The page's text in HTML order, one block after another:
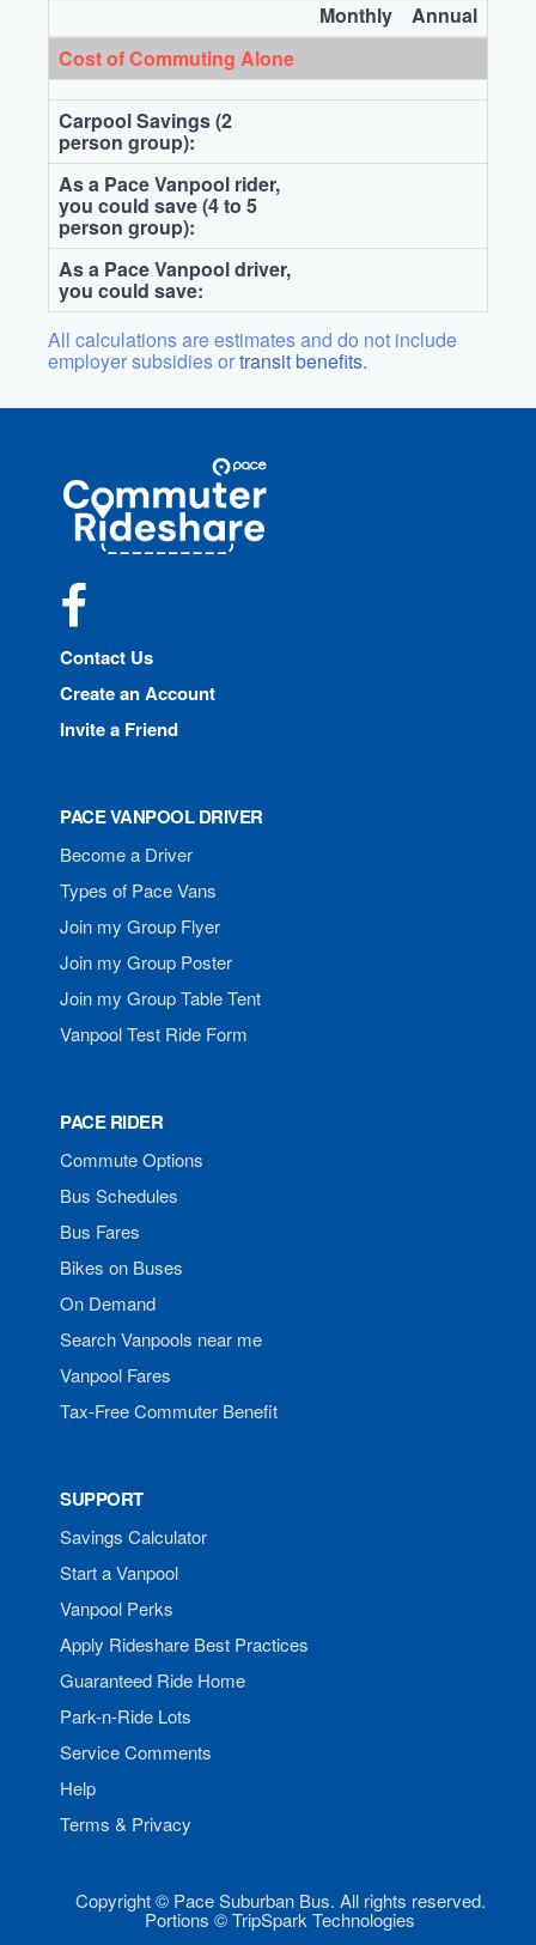
Monthly
Annual
Cost of Commuting Alone
Carpool Savings (2
person group):
As a Pace Vanpool rider,
you could save (4 to 5
person group):
As a Pace Vanpool driver,
you could save:
All calculations are estimates and do not include
employer subsidies ortransit benefits.
Commuter
Rideshare
Contact Us
Create an Account
Invite a Friend
PACE VANPOOL DRIVER
Become a Driver
Types of Pace Vans
Join my Group Flyer
Join my Group Poster
Join my Group Table Tent
Vanpool Test Ride Form
PACE RIDER
Commute Options
Bus Schedules
Bus Fares
Bikes on Buses
On Demand
Search Vanpools near me
Vanpool Fares
Tax-Free Commuter Benefit
SUPPORT
Savings Calculator
Start a Vanpool
Vanpool Perks
Apply Rideshare Best Practices
Guaranteed Ride Home
Park-n-Ride Lots
Service Comments
Help
Terms & Privacy
Copyright © Pace Suburban Bus. All rights reserved.
Portions © TripSpark Technologies